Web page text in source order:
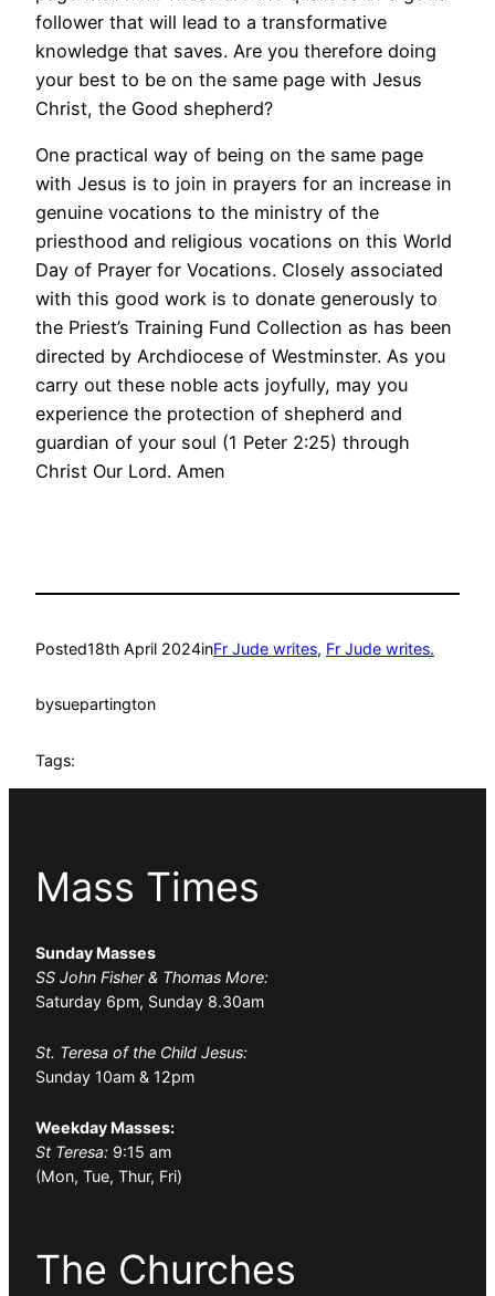
follower that will lead to a transformative
knowledge that saves. Are you therefore doing
your best to be on the same page with Jesus
Christ, the Good shepherd?
One practical way of being on the same page
with Jesus is to join in prayers for an increase in
genuine vocations to the ministry of the
priesthood and religious vocations on this World
Day of Prayer for Vocations. Closely associated
with this good work is to donate generously to
the Priest’s Training Fund Collection as has been
directed by Archdiocese of Westminster. As you
carry out these noble acts joyfully, may you
experience the protection of shepherd and
guardian of your soul (1 Peter 2:25) through
Christ Our Lord. Amen
Posted18th April 2024inFr Jude writes, Fr Jude writes.
bysuepartington
Tags:
Mass Times
Sunday Masses
SS John Fisher & Thomas More:
Saturday 6pm, Sunday 8.30am
St. Teresa of the Child Jesus:
Sunday 10am & 12pm
Weekday Masses:
St Teresa: 9:15 am
(Mon, Tue, Thur, Fri)
The Churches